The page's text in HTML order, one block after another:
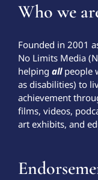
Who we
Founded in 2001
No Limits Media
helping allpeople
as disabilities) to
achievement
films, videos,
art exhibits, and